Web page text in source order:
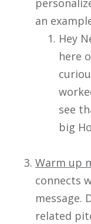
an
Hey
here
see
big
Warm up
connects
message.
related